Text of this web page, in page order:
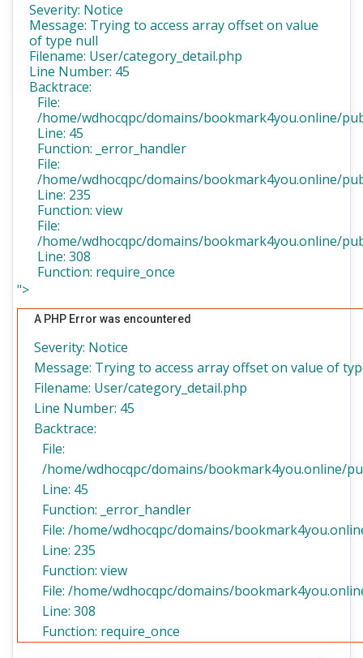
Severity: Notice
Message: Trying to access array offset on value
of type null
Filename: User/category_detail.php
Line Number: 45
Backtrace:
File:
/home/wdhocqpc/domains/bookmark4you.online/
Line: 45
Function: _error_handler
File:
/home/wdhocqpc/domains/bookmark4you.online/
Line: 235
Function: view
File:
/home/wdhocqpc/domains/bookmark4you.online/
Line: 308
Function: require_once
">
A PHP Error was encountered
Severity: Notice
Message: Trying to access array offset on value of
Filename: User/category_detail.php
Line Number: 45
Backtrace:
File:
/home/wdhocqpc/domains/bookmark4you.online/
Line: 45
Function: _error_handler
File: /home/wdhocqpc/domains/
Line: 235
Function: view
File: /home/wdhocqpc/domains/
Line: 308
Function: require_once